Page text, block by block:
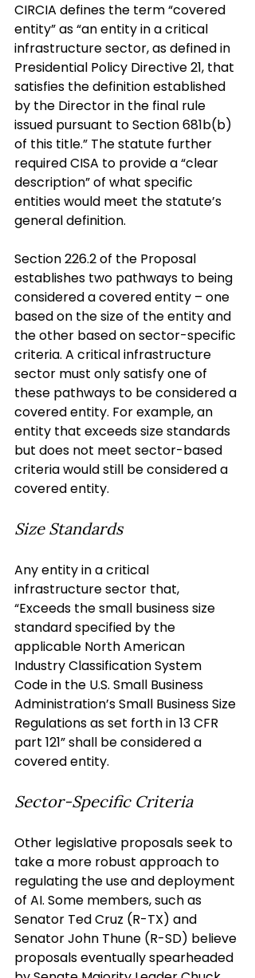
CIRCIA defines the term “covered
entity” as “an entity in a critical
infrastructure sector, as defined in
Presidential Policy Directive 21, that
satisfies the definition established
by the Director in the final rule
issued pursuant to Section 681b(b)
of this title.” The statute further
required CISA to provide a “clear
description” of what specific
entities would meet the statute’s
general definition.
Section 226.2 of the Proposal
establishes two pathways to being
considered a covered entity – one
based on the size of the entity and
the other based on sector-specific
criteria. A critical infrastructure
sector must only satisfy one of
these pathways to be considered a
covered entity. For example, an
entity that exceeds size standards
but does not meet sector-based
criteria would still be considered a
covered entity.
Size Standards
Any entity in a critical
infrastructure sector that,
“Exceeds the small business size
standard specified by the
applicable North American
Industry Classification System
Code in the U.S. Small Business
Administration’s Small Business Size
Regulations as set forth in 13 CFR
part 121” shall be considered a
covered entity.
Sector-Specific Criteria
Other legislative proposals seek to
take a more robust approach to
regulating the use and deployment
of AI. Some members, such as
Senator Ted Cruz (R-TX) and
Senator John Thune (R-SD) believe
proposals eventually spearheaded